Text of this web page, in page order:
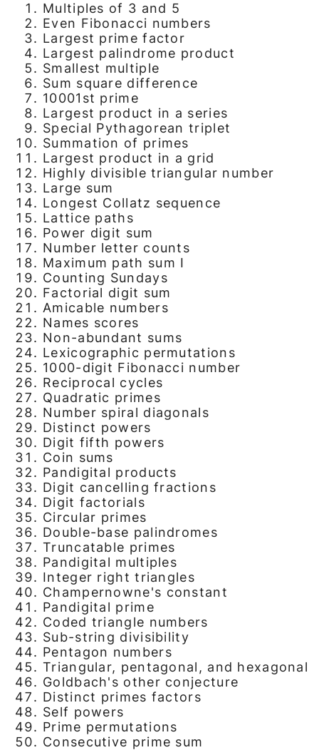
Multiples of 3 and 5
Even Fibonacci numbers
Largest prime factor
Largest palindrome product
Smallest multiple
Sum square difference
10001st prime
Largest product in a series
Special Pythagorean triplet
Summation of primes
Largest product in a grid
Highly divisible triangular number
Large sum
Longest Collatz sequence
Lattice paths
Power digit sum
Number letter counts
Maximum path sum I
Counting Sundays
Factorial digit sum
Amicable numbers
Names scores
Non-abundant sums
Lexicographic permutations
1000-digit Fibonacci number
Reciprocal cycles
Quadratic primes
Number spiral diagonals
Distinct powers
Digit fifth powers
Coin sums
Pandigital products
Digit cancelling fractions
Digit factorials
Circular primes
Double-base palindromes
Truncatable primes
Pandigital multiples
Integer right triangles
Champernowne's constant
Pandigital prime
Coded triangle numbers
Sub-string divisibility
Pentagon numbers
Triangular, pentagonal, and hexagonal
Goldbach's other conjecture
Distinct primes factors
Self powers
Prime permutations
Consecutive prime sum